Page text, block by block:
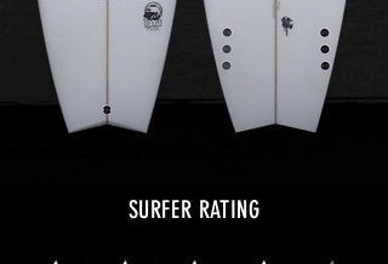
SURFER RATING